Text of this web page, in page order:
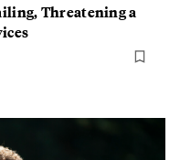
Threatening a